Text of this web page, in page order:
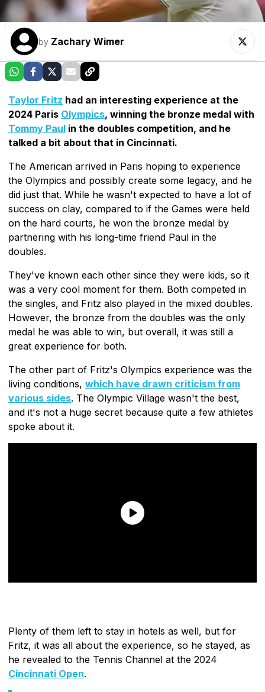
by Zachary Wimer
Taylor Fritz had an interesting experience at the
2024 Paris Olympics, winning the bronze medal with
Tommy Paul in the doubles competition, and he
talked a bit about that in Cincinnati.
The American arrived in Paris hoping to experience
the Olympics and possibly create some legacy, and he
did just that. While he wasn't expected to have a lot of
success on clay, compared to if the Games were held
on the hard courts, he won the bronze medal by
partnering with his long-time friend Paul in the
doubles.
They've known each other since they were kids, so it
was a very cool moment for them. Both competed in
the singles, and Fritz also played in the mixed doubles.
However, the bronze from the doubles was the only
medal he was able to win, but overall, it was still a
great experience for both.
The other part of Fritz's Olympics experience was the
living conditions, which have drawn criticism from
various sides. The Olympic Village wasn't the best,
and it's not a huge secret because quite a few athletes
spoke about it.
Plenty of them left to stay in hotels as well, but for
Fritz, it was all about the experience, so he stayed, as
he revealed to the Tennis Channel at the 2024
Cincinnati Open.